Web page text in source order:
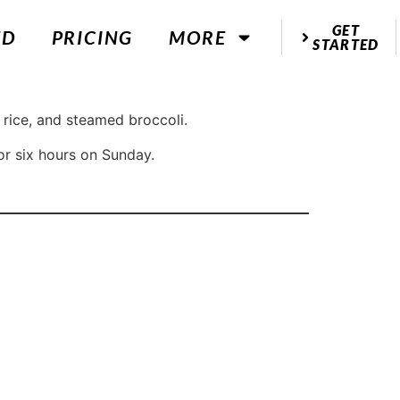
PRICING MORE
GET
STARTED
and steamed broccoli.
six hours on Sunday.